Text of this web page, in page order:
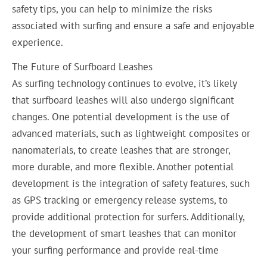
safety tips, you can help to minimize the risks
associated with surfing and ensure a safe and enjoyable
experience.
The Future of Surfboard Leashes
As surfing technology continues to evolve, it’s likely
that surfboard leashes will also undergo significant
changes. One potential development is the use of
advanced materials, such as lightweight composites or
nanomaterials, to create leashes that are stronger,
more durable, and more flexible. Another potential
development is the integration of safety features, such
as GPS tracking or emergency release systems, to
provide additional protection for surfers. Additionally,
the development of smart leashes that can monitor
your surfing performance and provide real-time